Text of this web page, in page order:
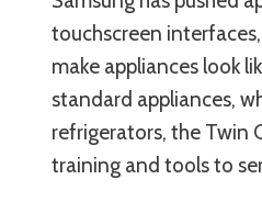
touchscreen
make appliances look
standard appliances,
refrigerators, the Twin
training and tools to